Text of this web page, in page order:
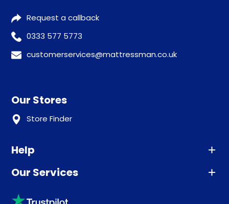
Request a callback
0333 577 5773
customerservices@mattressman.co.uk
Our Stores
Store Finder
Help
Advice
Sleep trial
Our Services
Klarna